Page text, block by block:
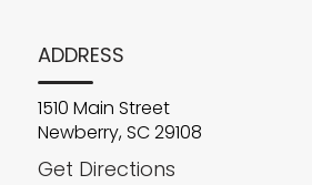
ADDRESS
1510 Main Street
Newberry, SC 29108
Get Directions